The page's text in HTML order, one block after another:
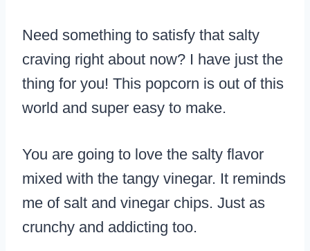
Need something to satisfy that salty
craving right about now? I have just the
thing for you! This popcorn is out of this
world and super easy to make.
You are going to love the salty flavor
mixed with the tangy vinegar. It reminds
me of salt and vinegar chips. Just as
crunchy and addicting too.